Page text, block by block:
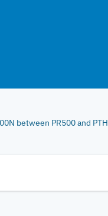
between PR500 and